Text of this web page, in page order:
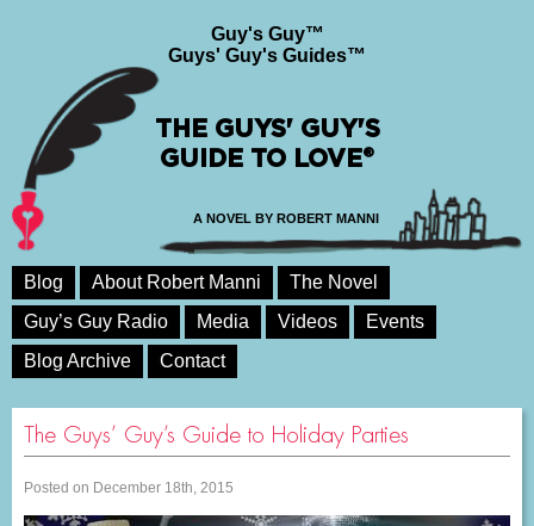
Guy's Guy™
Guys' Guy's Guides™
THE GUYS' GUY'S
GUIDE TO LOVE®
A NOVEL BY ROBERT MANNI
Blog About Robert Manni
The Novel
Guy’s Guy Radio
Media Videos
Events
Blog Archive
Contact
The Guys’ Guy’s Guide to Holiday Parties
Posted on December 18th, 2015